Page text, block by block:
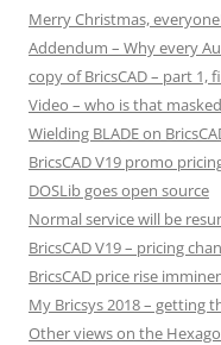
Merry Christmas,
Addendum – Why every
copy of BricsCAD – part 1,
Video – who is that
Wielding BLADE on
BricsCAD V19 promo
DOSLib goes open source
Normal service will be
BricsCAD V19 – pricing
BricsCAD price rise
My Bricsys 2018 – getting
Other views on the